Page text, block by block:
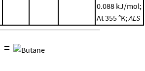
0.088 kJ/mol;
At 355 °K; ALS
=